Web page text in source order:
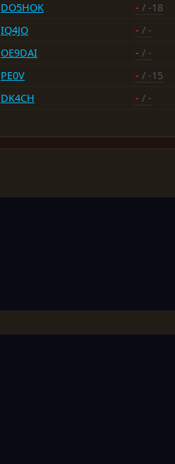
DO5HOK - / -18
IQ4JO - / -
OE9DAI - / -
PE0V - / -15
DK4CH - / -